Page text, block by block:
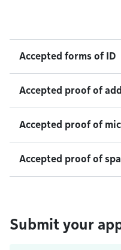
Accepted forms of ID
Accepted proof of
Accepted proof of
Accepted proof of
Submit your